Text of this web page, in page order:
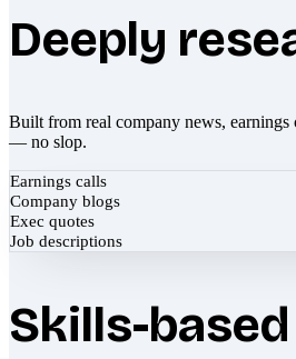
Deeply
Built from real company news, earnings
— no slop.
Earnings calls
Company blogs
Exec quotes
Job descriptions
Skills-based